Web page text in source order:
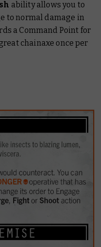
ability allows you to
to normal damage in
a Command Point for
chainaxe once per